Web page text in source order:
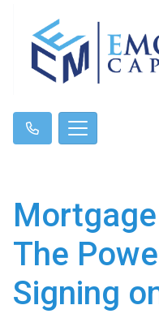
The
Signing